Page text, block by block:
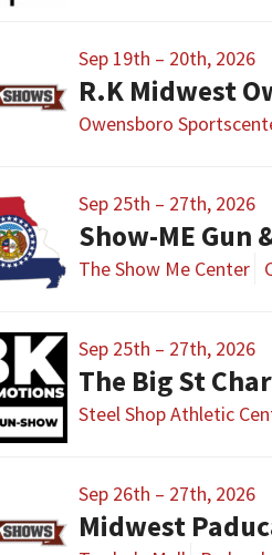
Sep 19th – 20th, 2026
R.K Midwest
Owensboro
Sep 25th – 27th, 2026
The Show Me Center
Sep 25th – 27th, 2026
The Big St
Steel Shop Athletic
Sep 26th – 27th, 2026
Midwest